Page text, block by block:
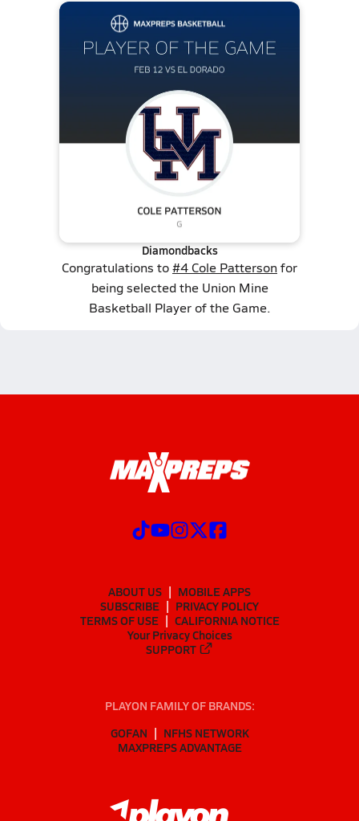
Diamondbacks
Congratulations to#4 Cole Pattersonfor
being selected the Union Mine
Basketball Player of the Game.
ABOUT US
MOBILE APPS
SUBSCRIBE
PRIVACY POLICY
TERMS OF USE
CALIFORNIA NOTICE
Your Privacy Choices
SUPPORT
PLAYON FAMILY OF BRANDS:
GOFAN
NFHS NETWORK
MAXPREPS ADVANTAGE